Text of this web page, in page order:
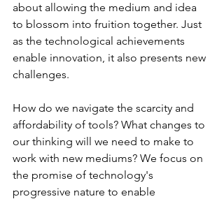
about allowing the medium and idea
to blossom into fruition together. Just
as the technological achievements
enable innovation, it also presents new
challenges.
How do we navigate the scarcity and
affordability of tools? What changes to
our thinking will we need to make to
work with new mediums? We focus on
the promise of technology's
progressive nature to enable